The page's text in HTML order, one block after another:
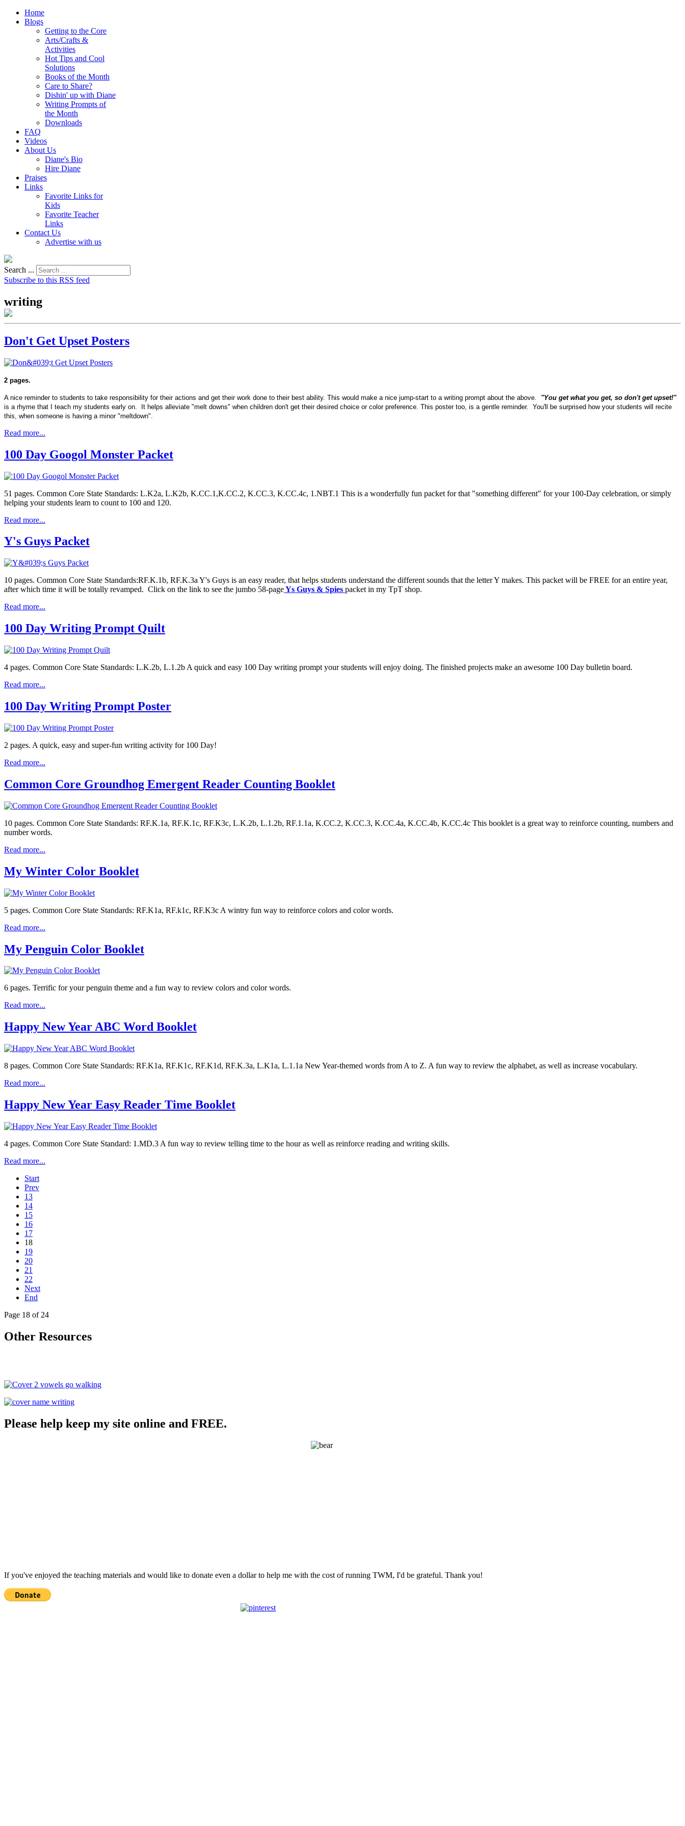
Home
Blogs
Getting to the Core
Arts/Crafts &
Activities
Hot Tips and Cool
Solutions
Books of the Month
Care to Share?
Dishin' up with Diane
Writing Prompts of
the Month
Downloads
FAQ
Videos
About Us
Diane's Bio
Hire Diane
Praises
Links
Favorite Links for
Kids
Favorite Teacher
Links
Contact Us
Advertise with us
Search ...
Subscribe to this RSS feed
writing
Don't Get Upset Posters
2 pages.
A nice reminder to students to take responsibility for their actions and get their work done to their best ability. This would make a nice jump-start to a writing prompt about the above. "You get what you get, so don't get upset!"
is a rhyme that I teach my students early on. It helps alleviate "melt downs" when children don't get their desired choice or color preference. This poster too, is a gentle reminder. You'll be surprised how your students will recite
this, when someone is having a minor "meltdown".
Read more...
100 Day Googol Monster Packet
51 pages. Common Core State Standards: L.K2a, L.K2b, K.CC.1,K.CC.2, K.CC.3, K.CC.4c, 1.NBT.1 This is a wonderfully fun packet for that "something different" for your 100-Day celebration, or simply
helping your students learn to count to 100 and 120.
Read more...
Y's Guys Packet
10 pages. Common Core State Standards:RF.K.1b, RF.K.3a Y's Guys is an easy reader, that helps students understand the different sounds that the letter Y makes. This packet will be FREE for an entire year,
after which time it will be totally revamped. Click on the link to see the jumbo 58-pageYs Guys & Spies packet in my TpT shop.
Read more...
100 Day Writing Prompt Quilt
4 pages. Common Core State Standards: L.K.2b, L.1.2b A quick and easy 100 Day writing prompt your students will enjoy doing. The finished projects make an awesome 100 Day bulletin board.
Read more...
100 Day Writing Prompt Poster
2 pages. A quick, easy and super-fun writing activity for 100 Day!
Read more...
Common Core Groundhog Emergent Reader Counting Booklet
10 pages. Common Core State Standards: RF.K.1a, RF.K.1c, RF.K3c, L.K.2b, L.1.2b, RF.1.1a, K.CC.2, K.CC.3, K.CC.4a, K.CC.4b, K.CC.4c This booklet is a great way to reinforce counting, numbers and
number words.
Read more...
My Winter Color Booklet
5 pages. Common Core State Standards: RF.K1a, RF.k1c, RF.K3c A wintry fun way to reinforce colors and color words.
Read more...
My Penguin Color Booklet
6 pages. Terrific for your penguin theme and a fun way to review colors and color words.
Read more...
Happy New Year ABC Word Booklet
8 pages. Common Core State Standards: RF.K1a, RF.K1c, RF.K1d, RF.K.3a, L.K1a, L.1.1a New Year-themed words from A to Z. A fun way to review the alphabet, as well as increase vocabulary.
Read more...
Happy New Year Easy Reader Time Booklet
4 pages. Common Core State Standard: 1.MD.3 A fun way to review telling time to the hour as well as reinforce reading and writing skills.
Read more...
Start
Prev
13
14
15
16
17
18
19
20
21
22
Next
End
Page 18 of 24
Other Resources
Please help keep my site online and FREE.
If you've enjoyed the teaching materials and would like to donate even a dollar to help me with the cost of running TWM, I'd be grateful. Thank you!